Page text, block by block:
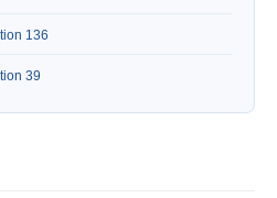
136
39